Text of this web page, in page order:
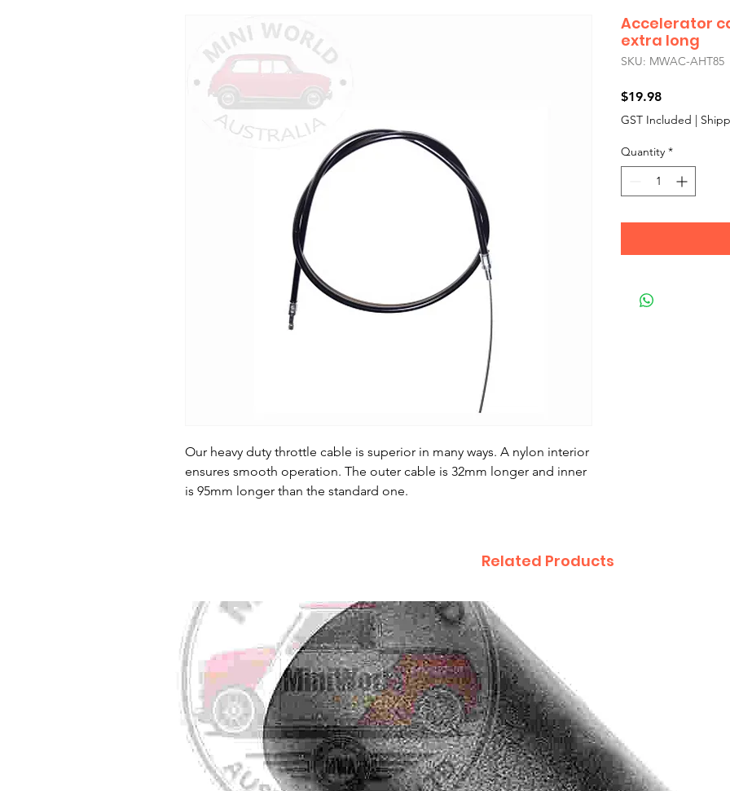
Our heavy duty throttle cable is superior in many ways. A nylon interior
ensures smooth operation. The outer cable is 32mm longer and inner
is 95mm longer than the standard one.
Accelerator
extra long
SKU: MWAC-AHT85
$19.98Price
GST Included |
Quantity *
Related Products